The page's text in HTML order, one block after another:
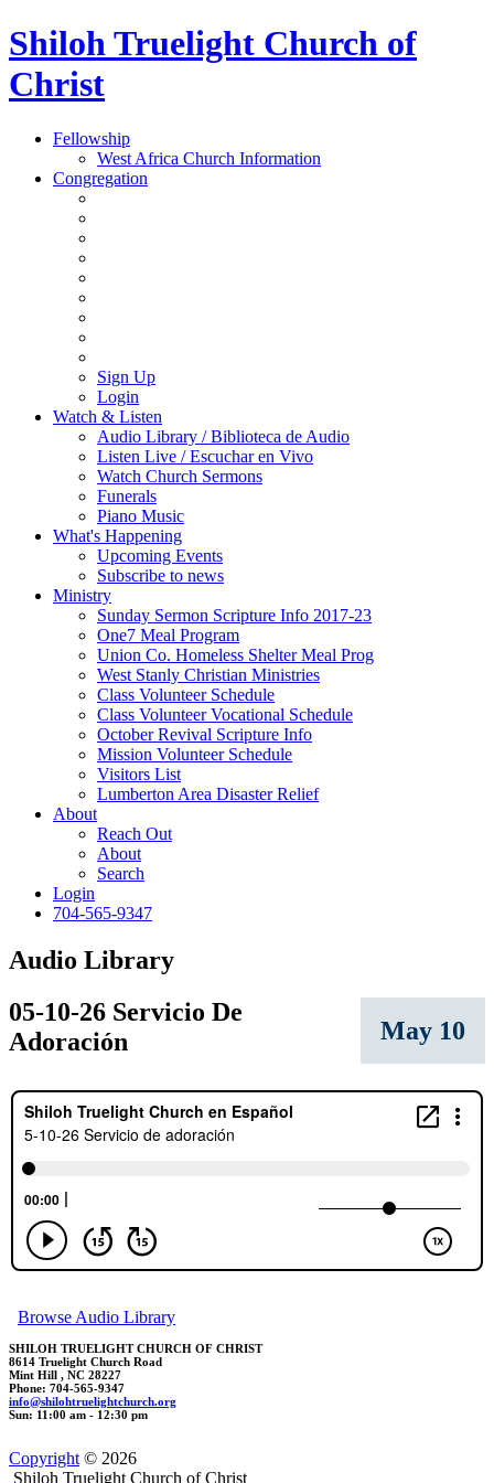
Shiloh Truelight Church of
Christ
Fellowship
West Africa Church Information
Congregation
Sign Up
Login
Watch & Listen
Audio Library / Biblioteca de Audio
Listen Live / Escuchar en Vivo
Watch Church Sermons
Funerals
Piano Music
What's Happening
Upcoming Events
Subscribe to news
Ministry
Sunday Sermon Scripture Info 2017-23
One7 Meal Program
Union Co. Homeless Shelter Meal Prog
West Stanly Christian Ministries
Class Volunteer Schedule
Class Volunteer Vocational Schedule
October Revival Scripture Info
Mission Volunteer Schedule
Visitors List
Lumberton Area Disaster Relief
About
Reach Out
About
Search
Login
704-565-9347
Audio Library
May 10
05-10-26 Servicio De
Adoración
Browse Audio Library
SHILOH TRUELIGHT CHURCH OF CHRIST
8614 Truelight Church Road
Mint Hill , NC 28227
Phone: 704-565-9347
info@shilohtruelightchurch.org
Sun: 11:00 am - 12:30 pm
Copyright © 2026
Shiloh Truelight Church of Christ